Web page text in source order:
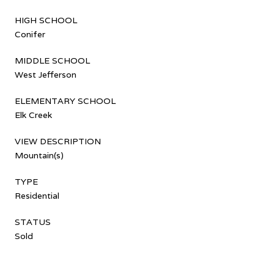
HIGH SCHOOL
Conifer
MIDDLE SCHOOL
West Jefferson
ELEMENTARY SCHOOL
Elk Creek
VIEW DESCRIPTION
Mountain(s)
TYPE
Residential
STATUS
Sold